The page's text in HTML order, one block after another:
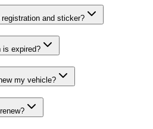
and sticker?
is expired?
my vehicle?